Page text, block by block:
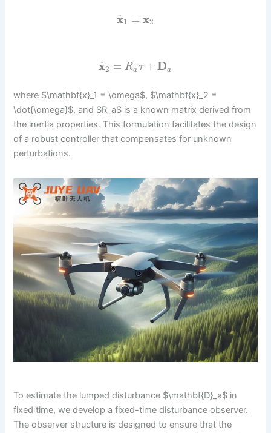
x
˙1 = x2
x
˙2 = Raτ + Da
where $\mathbf{x}_1 = \omega$, $\mathbf{x}_2 =
\dot{\omega}$, and $R_a$ is a known matrix derived from
the inertia properties. This formulation facilitates the design
of a robust controller that compensates for unknown
perturbations.
To estimate the lumped disturbance $\mathbf{D}_a$ in
fixed time, we develop a fixed-time disturbance observer.
The observer structure is designed to ensure that the